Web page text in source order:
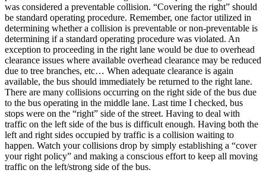
was considered a preventable collision. “Covering the right” should
be standard operating procedure. Remember, one factor utilized in
determining whether a collision is preventable or non-preventable is
determining if a standard operating procedure was violated. An
exception to proceeding in the right lane would be due to overhead
clearance issues where available overhead clearance may be reduced
due to tree branches, etc… When adequate clearance is again
available, the bus should immediately be returned to the right lane.
There are many collisions occurring on the right side of the bus due
to the bus operating in the middle lane. Last time I checked, bus
stops were on the “right” side of the street. Having to deal with
traffic on the left side of the bus is difficult enough. Having both the
left and right sides occupied by traffic is a collision waiting to
happen. Watch your collisions drop by simply establishing a “cover
your right policy” and making a conscious effort to keep all moving
traffic on the left/strong side of the bus.